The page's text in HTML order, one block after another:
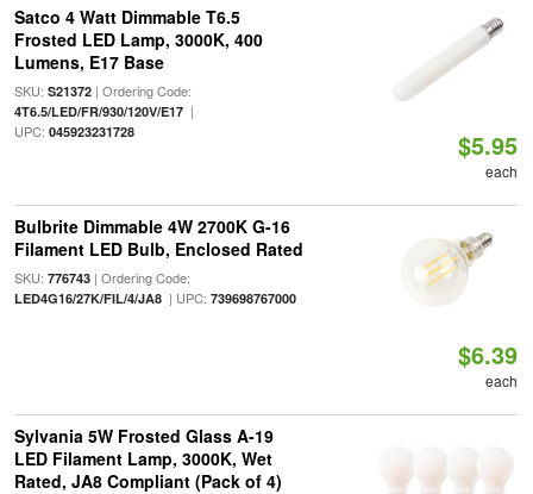
Satco 4 Watt Dimmable T6.5
Frosted LED Lamp, 3000K, 400
Lumens, E17 Base
SKU: S21372| Ordering Code:
4T6.5/LED/FR/930/120V/E17|
UPC: 045923231728 $5.95
each
Bulbrite Dimmable 4W 2700K G-16
Filament LED Bulb, Enclosed Rated
SKU: 776743| Ordering Code:
LED4G16/27K/FIL/4/JA8| UPC: 739698767000
$6.39
each
Sylvania 5W Frosted Glass A-19
LED Filament Lamp, 3000K, Wet
Rated, JA8 Compliant (Pack of 4)